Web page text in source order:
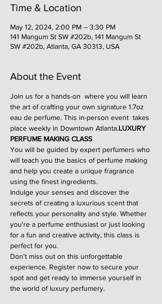
Time & Location
May 12, 2024, 2:00 PM – 3:30 PM
141 Mangum St SW #202b, 141 Mangum St
SW #202b, Atlanta, GA 30313, USA
About the Event
Join us for a hands-on where you will learn
the art of crafting your own signature 1.7oz
eau de perfume. This in-person event  takes
place weekly in Downtown Atlanta.LUXURY
PERFUME MAKING CLASS
You will be guided by expert perfumers who
will teach you the basics of perfume making
and help you create a unique fragrance
using the finest ingredients.
Indulge your senses and discover the
secrets of creating a luxurious scent that
reflects your personality and style. Whether
you're a perfume enthusiast or just looking
for a fun and creative activity, this class is
perfect for you.
Don't miss out on this unforgettable
experience. Register now to secure your
spot and get ready to immerse yourself in
the world of luxury perfumery.